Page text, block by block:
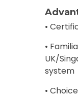
•
•
UK/
system
•